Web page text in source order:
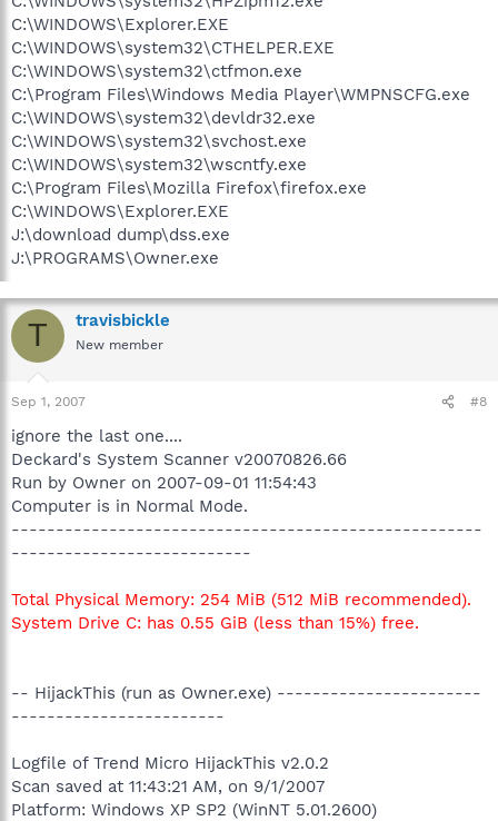
C:\WINDOWS\Explorer.EXE
C:\WINDOWS\system32\CTHELPER.EXE
C:\WINDOWS\system32\ctfmon.exe
C:\Program Files\Windows Media Player\WMPNSCFG.exe
C:\WINDOWS\system32\devldr32.exe
C:\WINDOWS\system32\svchost.exe
C:\WINDOWS\system32\wscntfy.exe
C:\Program Files\Mozilla Firefox\firefox.exe
C:\WINDOWS\Explorer.EXE
J:\download dump\dss.exe
J:\PROGRAMS\Owner.exe
T travisbickle
New member
Sep 1, 2007 #8
ignore the last one....
Deckard's System Scanner v20070826.66
Run by Owner on 2007-09-01 11:54:43
Computer is in Normal Mode.
-----------------------------------------------------
---------------------------
Total Physical Memory: 254 MiB (512 MiB recommended).
System Drive C: has 0.55 GiB (less than 15%) free.
-- HijackThis (run as Owner.exe) -----------------------
------------------------
Logfile of Trend Micro HijackThis v2.0.2
Scan saved at 11:43:21 AM, on 9/1/2007
Platform: Windows XP SP2 (WinNT 5.01.2600)